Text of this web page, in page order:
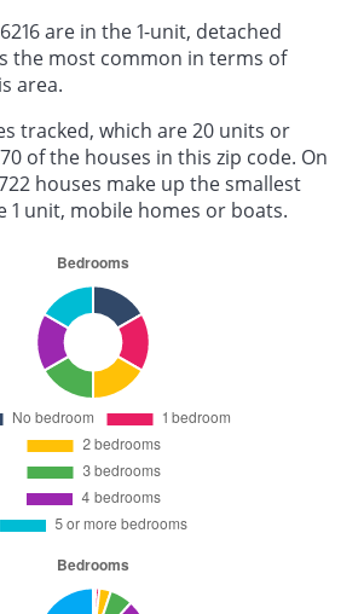
are in the 1-unit, detached
the most common in terms of
area.
tracked, which are 20 units or
of the houses in this zip code. On
houses make up the smallest
1 unit, mobile homes or boats.